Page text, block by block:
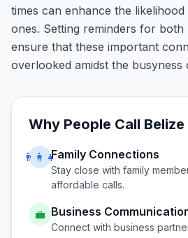
times can enhance the
ones. Setting reminders for both
ensure that these important
overlooked amidst the busyness
Why People Call Belize
👨‍👩‍👧Family Connections
Stay close with family
affordable calls.
💼 Business
Connect with business